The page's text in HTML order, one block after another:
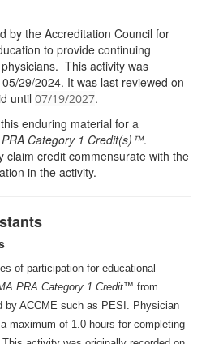
by the Accreditation Council for
to provide continuing
This activity was
29/2024. It was last reviewed on
until 07/19/2027.
enduring material for a
PRA Category 1 Credit(s)™.
claim credit commensurate with the
in the activity.
of participation for educational
PRA Category 1 Credit™ from
by ACCME such as PESI. Physician
maximum of 1.0 hours for completing